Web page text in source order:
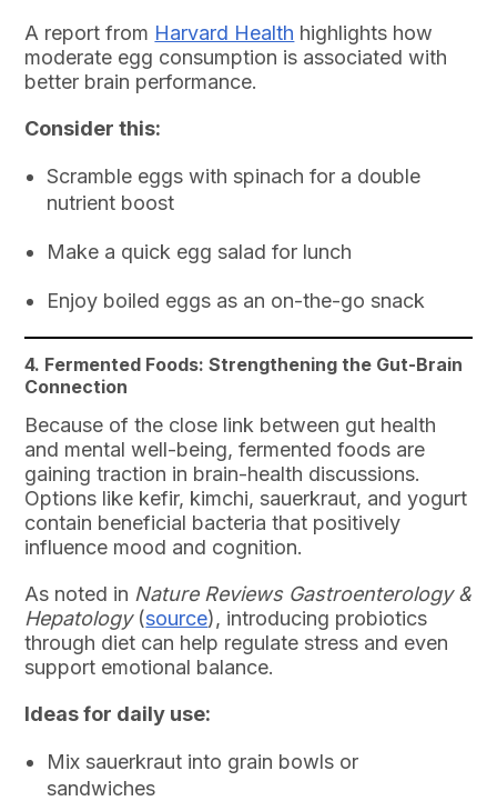
A report from Harvard Health highlights how
moderate egg consumption is associated with
better brain performance.
Consider this:
Scramble eggs with spinach for a double
nutrient boost
Make a quick egg salad for lunch
Enjoy boiled eggs as an on-the-go snack
4. Fermented Foods: Strengthening the Gut-Brain
Connection
Because of the close link between gut health
and mental well-being, fermented foods are
gaining traction in brain-health discussions.
Options like kefir, kimchi, sauerkraut, and yogurt
contain beneficial bacteria that positively
influence mood and cognition.
As noted in Nature Reviews Gastroenterology &
Hepatology(source), introducing probiotics
through diet can help regulate stress and even
support emotional balance.
Ideas for daily use:
Mix sauerkraut into grain bowls or
sandwiches